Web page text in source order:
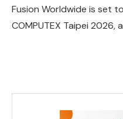
Fusion Worldwide is set
COMPUTEX Taipei 2026,